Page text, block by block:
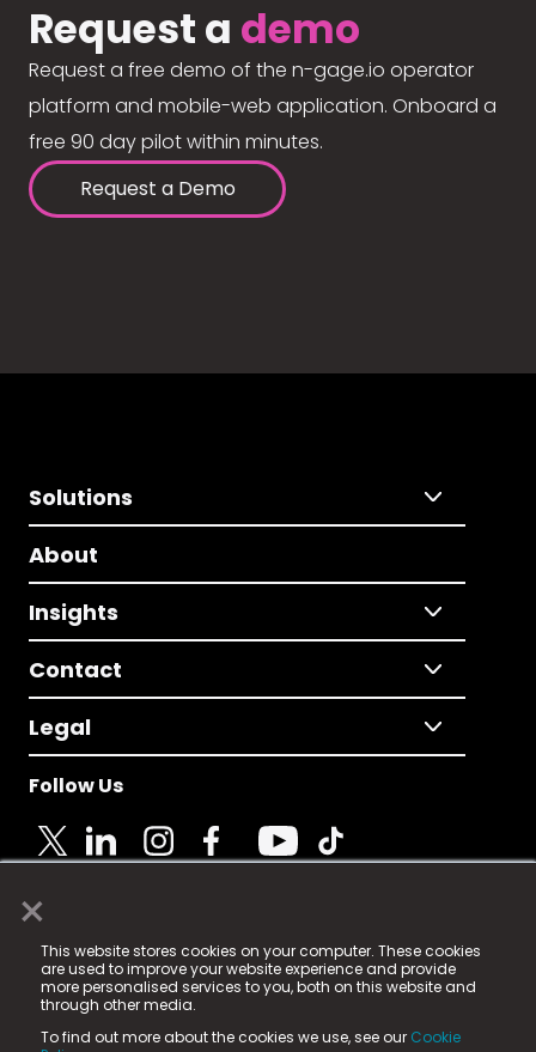
×
This website stores cookies on your computer. These cookies
are used to improve your website experience and provide
more personalised services to you, both on this website and
through other media.
To find out more about the cookies we use, see our Cookie
Request a demo
Request a free demo of the n-gage.io operator
platform and mobile-web application. Onboard a
free 90 day pilot within minutes.
Request a Demo
Solutions
About
Insights
Contact
Legal
Follow Us
© 2025 Fame Media Tech Limited. n-gage.io is a
registered trademark.
Fame Media Tech (trading as n-gage.io) is registered
in England & Wales
15 Parsons Court, Welbury Way, Aycliffe Business Park,